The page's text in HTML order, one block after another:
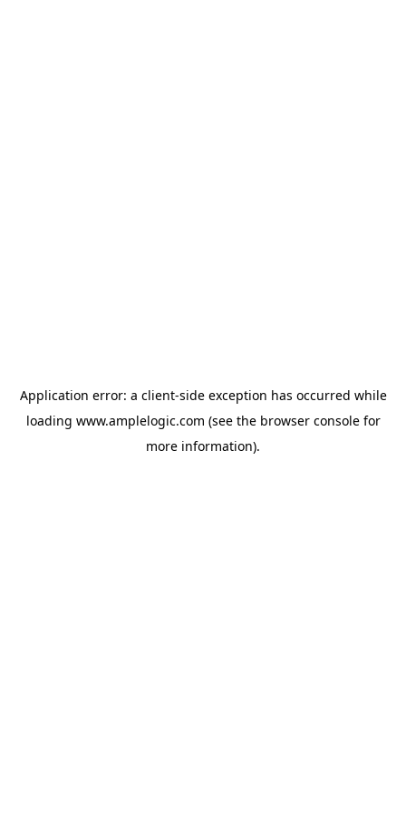
Application error: a client-side exception has occurred while
loading www.amplelogic.com (see the browser consolefor
more information).